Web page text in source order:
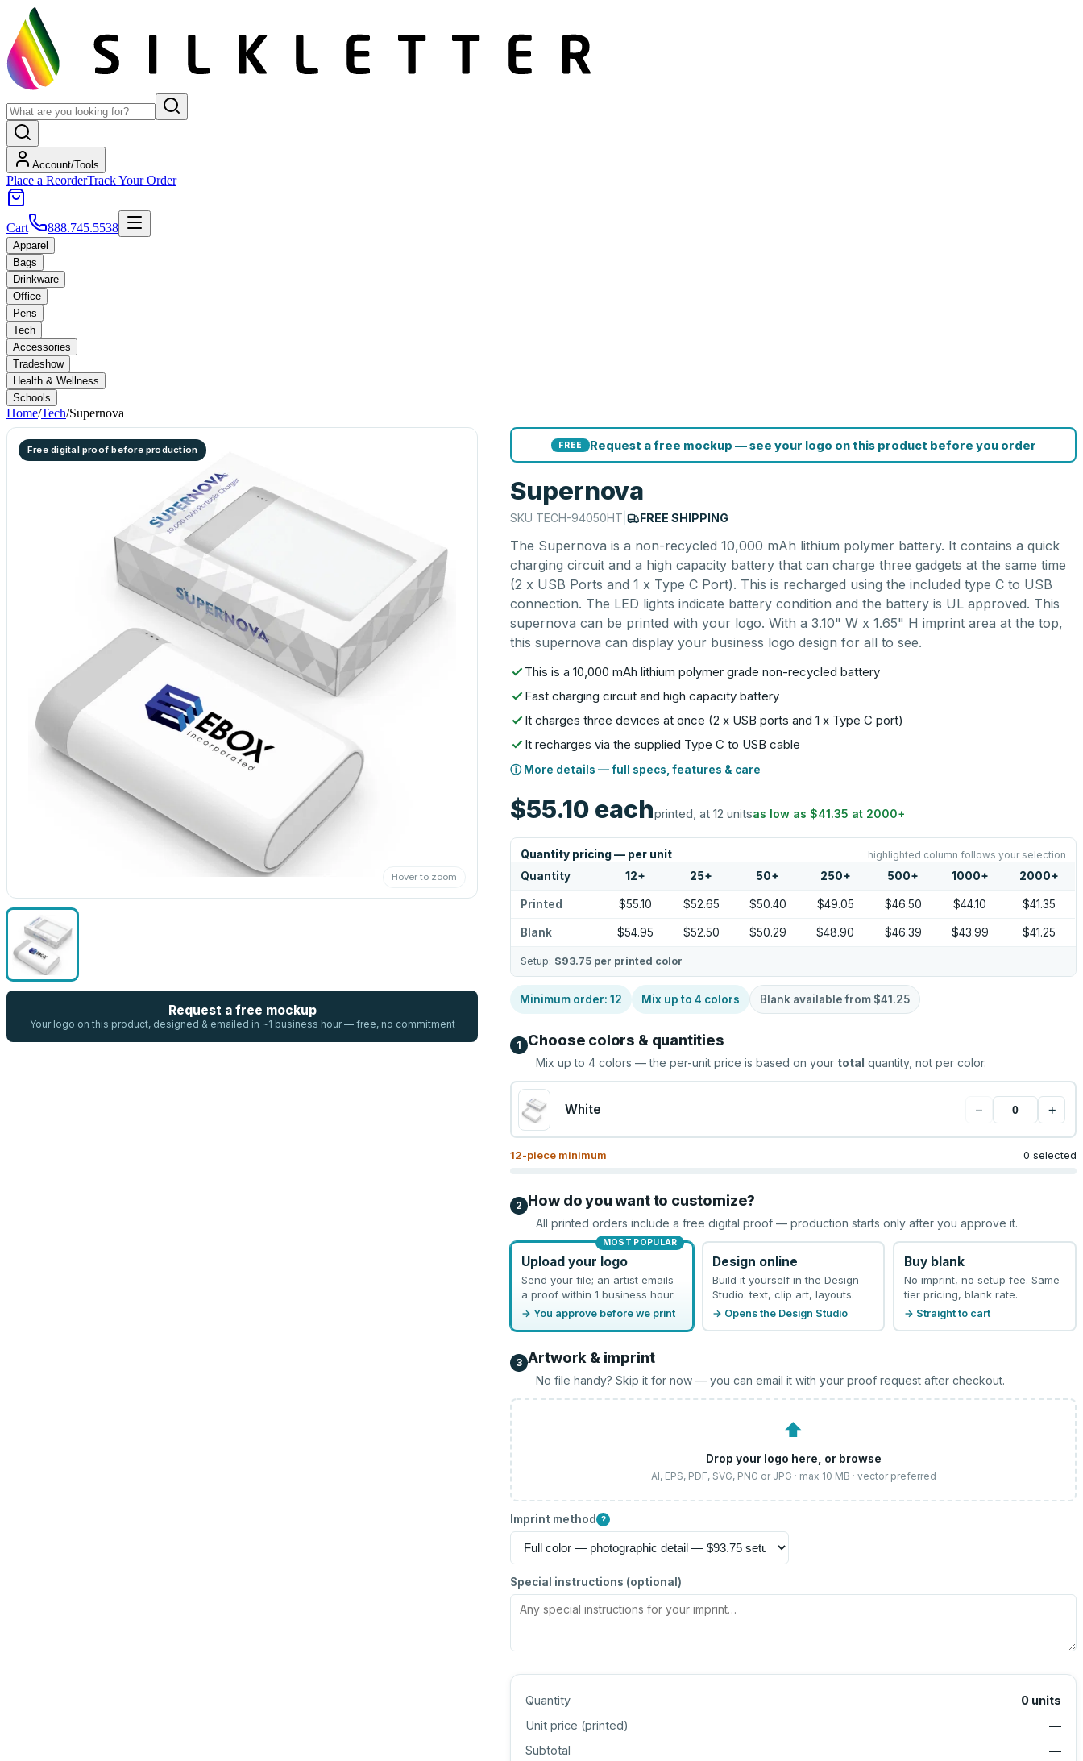
Account/Tools
Place a ReorderTrack Your Order
Cart 888.745.5538
Apparel
Bags
Drinkware
Office
Pens
Tech
Accessories
Tradeshow
Health & Wellness
Schools
Home/Tech/Supernova
Free digital proof before production
Hover to zoom
Request a free mockup
Your logo on this product, designed & emailed in ~1 business hour — free, no commitment
FREE Request a free mockup — see your logo on this product before you order
Supernova
SKU TECH-94050HT | FREE SHIPPING
The Supernova is a non-recycled 10,000 mAh lithium polymer battery. It contains a quick
charging circuit and a high capacity battery that can charge three gadgets at the same time
(2 x USB Ports and 1 x Type C Port). This is recharged using the included type C to USB
connection. The LED lights indicate battery condition and the battery is UL approved. This
supernova can be printed with your logo. With a 3.10" W x 1.65" H imprint area at the top,
this supernova can display your business logo design for all to see.
This is a 10,000 mAh lithium polymer grade non-recycled battery
Fast charging circuit and high capacity battery
It charges three devices at once (2 x USB ports and 1 x Type C port)
It recharges via the supplied Type C to USB cable
ⓘ More details — full specs, features & care
$55.10 eachprinted, at 12 unitsas low as$41.35 at 2000+
Quantity pricing — per unit highlighted column follows your selection
Quantity 12+ 25+ 50+ 250+ 500+ 1000+ 2000+
Printed $55.10 $52.65 $50.40 $49.05 $46.50 $44.10 $41.35
Blank $54.95 $52.50 $50.29 $48.90 $46.39 $43.99 $41.25
Setup: $93.75 per printed color
Minimum order:12 Mix up to4 colors Blank available from $41.25
1 Choose colors & quantities
Mix up to4 colors — the per-unit price is based on your total quantity, not per color.
White − +
12-piece minimum 0 selected
2 How do you want to customize?
All printed orders include a free digital proof — production starts only after you approve it.
MOST POPULAR
Upload your logo
Send your file; an artist emails
a proof within 1 business hour.
→ You approve before we print
Design online
Build it yourself in the Design
Studio: text, clip art, layouts.
→ Opens the Design Studio
Buy blank
No imprint, no setup fee. Same
tier pricing, blank rate.
→ Straight to cart
3 Artwork & imprint
No file handy? Skip it for now — you can email it with your proof request after checkout.
⬆
Drop your logo here, or browse
AI, EPS, PDF, SVG, PNG or JPG · max 10 MB · vector preferred
Imprint method ?
Special instructions (optional)
Quantity 0 units
Unit price (printed)
—
Subtotal
—